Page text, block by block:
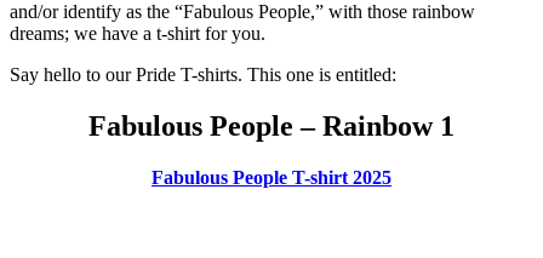
and/or identify as the “Fabulous People,” with those rainbow
dreams; we have a t-shirt for you.
Say hello to our Pride T-shirts. This one is entitled:
Fabulous People – Rainbow 1
Fabulous People T-shirt 2025